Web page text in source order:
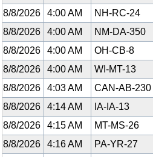
8/8/2026
4:00 AM
NH-RC-24
8/8/2026
4:00 AM
NM-DA-350
8/8/2026
4:00 AM
OH-CB-8
8/8/2026
4:00 AM
WI-MT-13
8/8/2026
4:03 AM
CAN-AB-230
8/8/2026
4:14 AM
IA-IA-13
8/8/2026
4:15 AM
MT-MS-26
8/8/2026
4:16 AM
PA-YR-27